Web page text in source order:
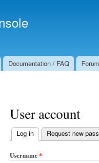
Documentation / FAQ Forum
User account
Primary tabs
Log in (active tab)
Request new
Username*